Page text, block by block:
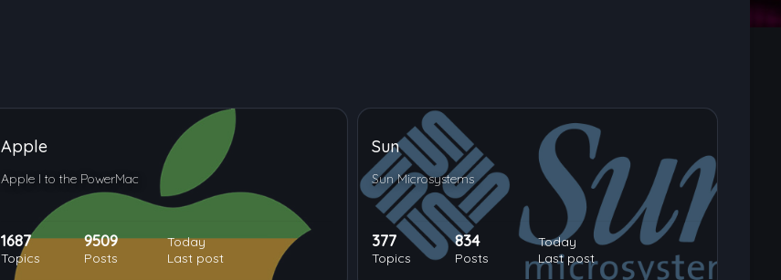
Apple
Apple I to the PowerMac
1687
Topics
9509
Posts
Today
Last post
Sun
Sun Microsystems
377
Topics
834
Posts
Today
Last post